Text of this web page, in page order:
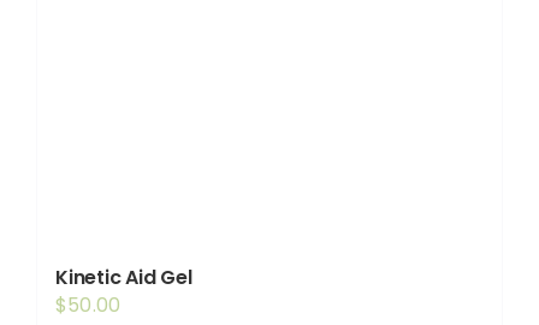
Kinetic Aid Gel
$50.00